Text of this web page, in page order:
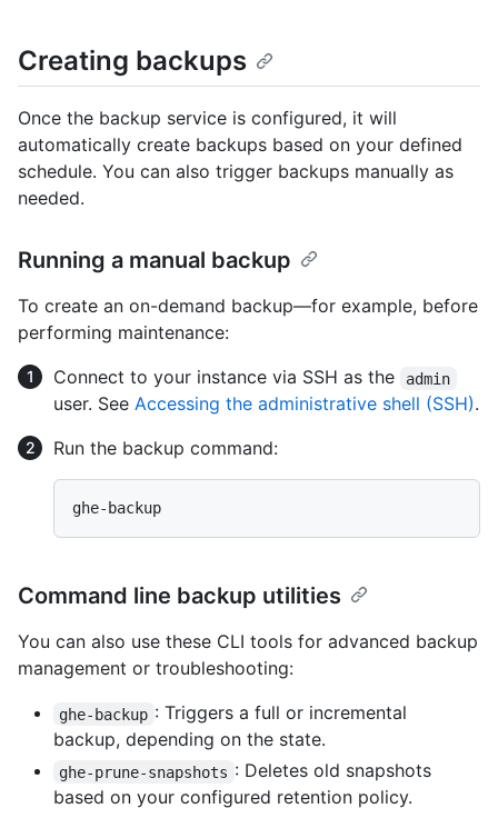
Creating backups
Once the backup service is configured, it will
automatically create backups based on your defined
schedule. You can also trigger backups manually as
needed.
Running a manual backup
To create an on-demand backup—for example, before
performing maintenance:
Connect to your instance via SSH as the
admin
user. See Accessing the administrative shell (SSH).
Run the backup command:
Command line backup utilities
You can also use these CLI tools for advanced backup
management or troubleshooting:
ghe-backup : Triggers a full or incremental
backup, depending on the state.
ghe-prune-snapshots : Deletes old snapshots
based on your configured retention policy.